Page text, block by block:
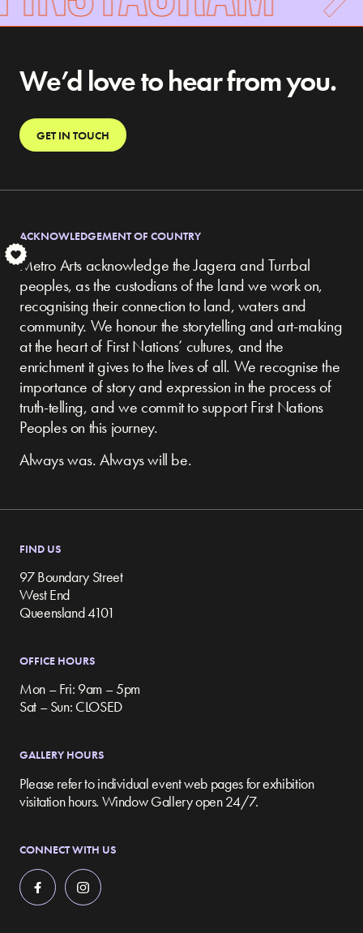
We’d love to hear from you.
GET IN TOUCH
ACKNOWLEDGEMENT OF COUNTRY
Metro Arts acknowledge the Jagera and Turrbal
peoples, as the custodians of the land we work on,
recognising their connection to land, waters and
community. We honour the storytelling and art-making
at the heart of First Nations’ cultures, and the
enrichment it gives to the lives of all. We recognise the
importance of story and expression in the process of
truth-telling, and we commit to support First Nations
Peoples on this journey.
Always was. Always will be.
FIND US
97 Boundary Street
West End
Queensland 4101
OFFICE HOURS
Mon – Fri: 9am – 5pm
Sat – Sun: CLOSED
GALLERY HOURS
Please refer to individual event web pages for exhibition
visitation hours. Window Gallery open 24/7.
CONNECT WITH US